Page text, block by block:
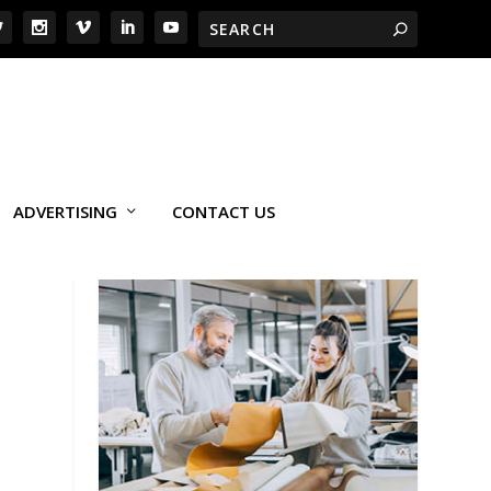
ADVERTISING CONTACT US